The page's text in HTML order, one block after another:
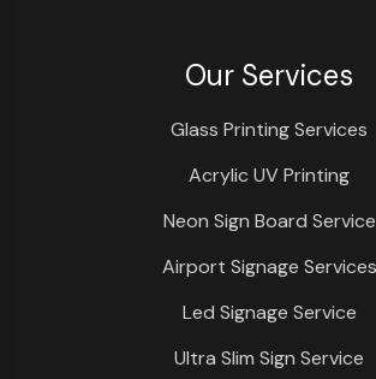
Our Services
Glass Printing Services
Acrylic UV Printing
Neon Sign Board Service
Airport Signage Services
Led Signage Service
Ultra Slim Sign Service